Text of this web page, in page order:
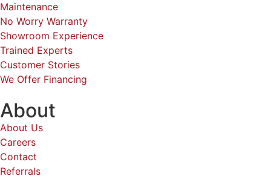
Maintenance
No Worry Warranty
Showroom Experience
Trained Experts
Customer Stories
We Offer Financing
About
About Us
Careers
Contact
Referrals